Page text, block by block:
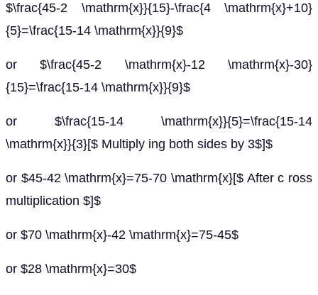
$\frac{45-2 \mathrm{x}}{15}-\frac{4 \mathrm{x}+10}
{5}=\frac{15-14 \mathrm{x}}{9}$
or $\frac{45-2 \mathrm{x}-12 \mathrm{x}-30}
{15}=\frac{15-14 \mathrm{x}}{9}$
or $\frac{15-14 \mathrm{x}}{5}=\frac{15-14
\mathrm{x}}{3}[$ Multiply ing both sides by 3$]$
or $45-42 \mathrm{x}=75-70 \mathrm{x}[$ After c ross
multiplication $]$
or $70 \mathrm{x}-42 \mathrm{x}=75-45$
or $28 \mathrm{x}=30$